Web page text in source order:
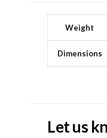
Weight
Dimensions
Let us